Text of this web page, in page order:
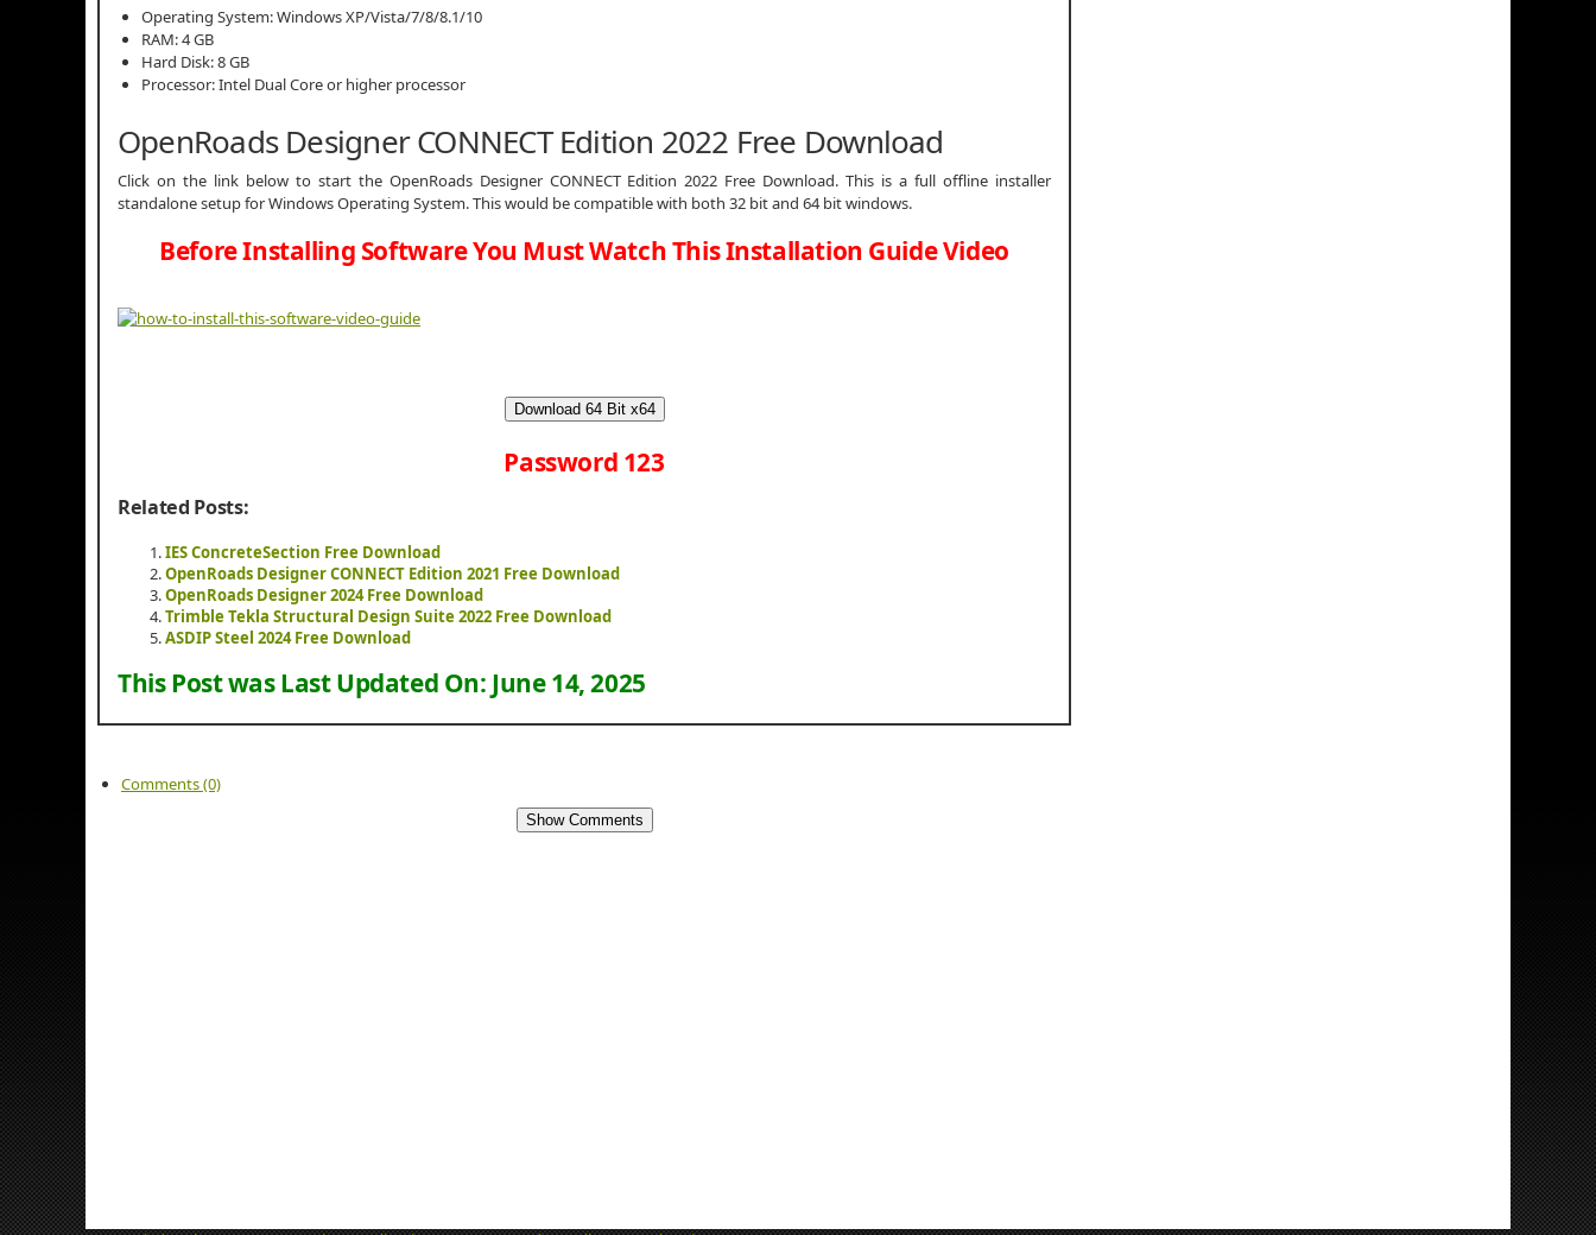
Operating System: Windows XP/Vista/7/8/8.1/10
RAM: 4 GB
Hard Disk: 8 GB
Processor: Intel Dual Core or higher processor
OpenRoads Designer CONNECT Edition 2022 Free Download
Click on the link below to start the OpenRoads Designer CONNECT Edition 2022 Free Download. This is a full offline installer
standalone setup for Windows Operating System. This would be compatible with both 32 bit and 64 bit windows.
Before Installing Software You Must Watch This Installation Guide Video
Download 64 Bit x64
Password 123
Related Posts:
IES ConcreteSection Free Download
OpenRoads Designer CONNECT Edition 2021 Free Download
OpenRoads Designer 2024 Free Download
Trimble Tekla Structural Design Suite 2022 Free Download
ASDIP Steel 2024 Free Download
This Post was Last Updated On: June 14, 2025
Comments (0)
Show Comments